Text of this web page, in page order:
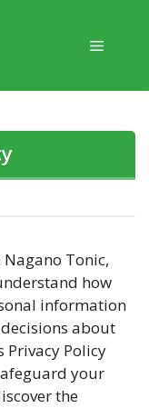
Menu
Tonic,
how
information
about
Privacy Policy
your
the